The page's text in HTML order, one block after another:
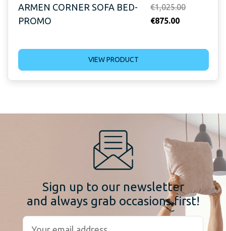
ARMEN CORNER SOFA BED-
PROMO
€1,025.00Original
€1,025.00.
€875.00Current
is:
VIEW PRODUCT
Sign up to our newsletter
and always grab occasions first!